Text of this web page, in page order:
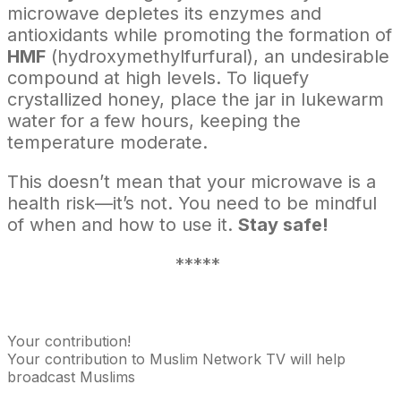
microwave depletes its enzymes and
antioxidants while promoting the formation of
HMF (hydroxymethylfurfural), an undesirable
compound at high levels. To liquefy
crystallized honey, place the jar in lukewarm
water for a few hours, keeping the
temperature moderate.
This doesn’t mean that your microwave is a
health risk—it’s not. You need to be mindful
of when and how to use it. Stay safe!
*****
Your contribution!
Your contribution to Muslim Network TV will help
broadcast Muslims